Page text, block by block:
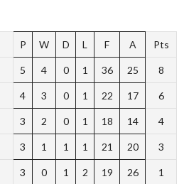
P W D L F A Pts
5 4 0 1 36 25 8
4 3 0 1 22 17 6
3 2 0 1 18 14 4
3 1 1 1 21 20 3
3 0 1 2 19 26 1